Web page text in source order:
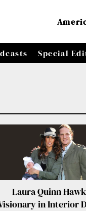
Special
Laura Quinn
in Interior